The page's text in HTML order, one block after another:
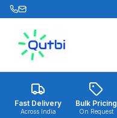
Skip to main content
Fast Delivery
Across India
Bulk Pricing
On Request